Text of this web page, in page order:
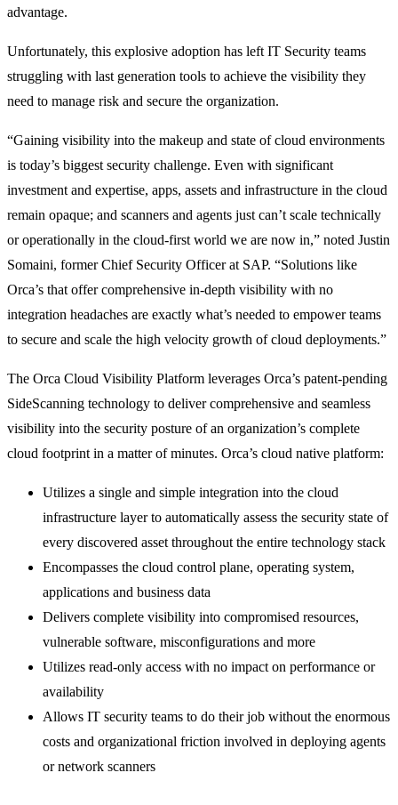
advantage.
Unfortunately, this explosive adoption has left IT Security teams
struggling with last generation tools to achieve the visibility they
need to manage risk and secure the organization.
“Gaining visibility into the makeup and state of cloud environments
is today’s biggest security challenge. Even with significant
investment and expertise, apps, assets and infrastructure in the cloud
remain opaque; and scanners and agents just can’t scale technically
or operationally in the cloud-first world we are now in,” noted Justin
Somaini, former Chief Security Officer at SAP. “Solutions like
Orca’s that offer comprehensive in-depth visibility with no
integration headaches are exactly what’s needed to empower teams
to secure and scale the high velocity growth of cloud deployments.”
The Orca Cloud Visibility Platform leverages Orca’s patent-pending
SideScanning technology to deliver comprehensive and seamless
visibility into the security posture of an organization’s complete
cloud footprint in a matter of minutes. Orca’s cloud native platform:
Utilizes a single and simple integration into the cloud
infrastructure layer to automatically assess the security state of
every discovered asset throughout the entire technology stack
Encompasses the cloud control plane, operating system,
applications and business data
Delivers complete visibility into compromised resources,
vulnerable software, misconfigurations and more
Utilizes read-only access with no impact on performance or
availability
Allows IT security teams to do their job without the enormous
costs and organizational friction involved in deploying agents
or network scanners